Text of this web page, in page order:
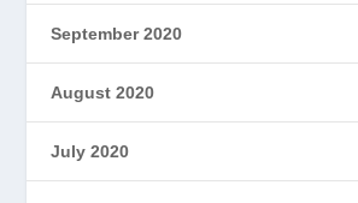
September 2020
August 2020
July 2020